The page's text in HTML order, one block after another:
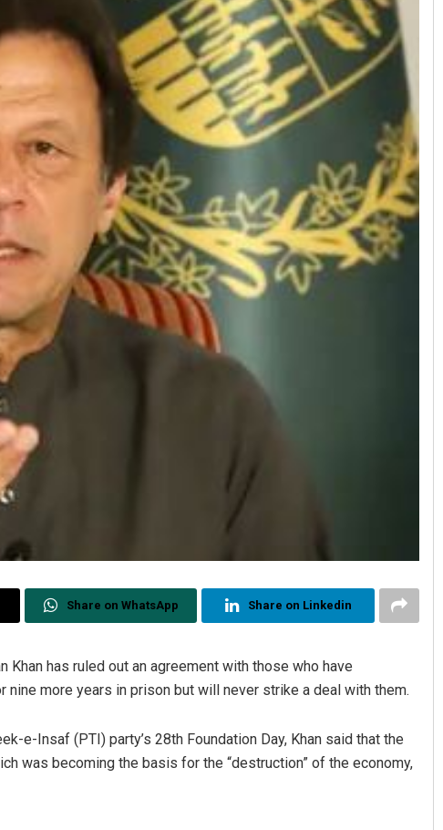
Share on WhatsApp Share on Linkedin
Khan has ruled out an agreement with those who have
nine more years in prison but will never strike a deal with them.
e-Insaf (PTI) party’s 28th Foundation Day, Khan said that the
was becoming the basis for the “destruction” of the economy,